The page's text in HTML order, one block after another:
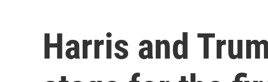
Harris and